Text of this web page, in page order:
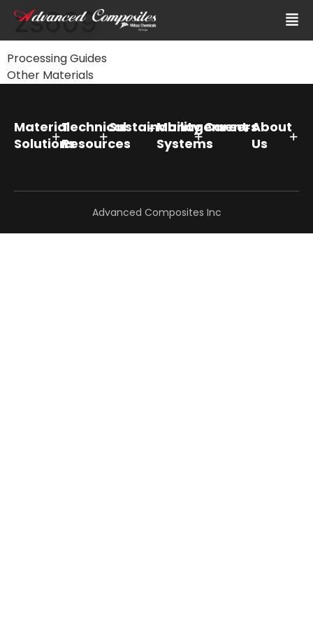
zs609
Processing Guides
Other Materials
Material
Solutions
Technical
Resources
SustainabilityManagement
Systems
CareersAbout
Us
Advanced Composites Inc